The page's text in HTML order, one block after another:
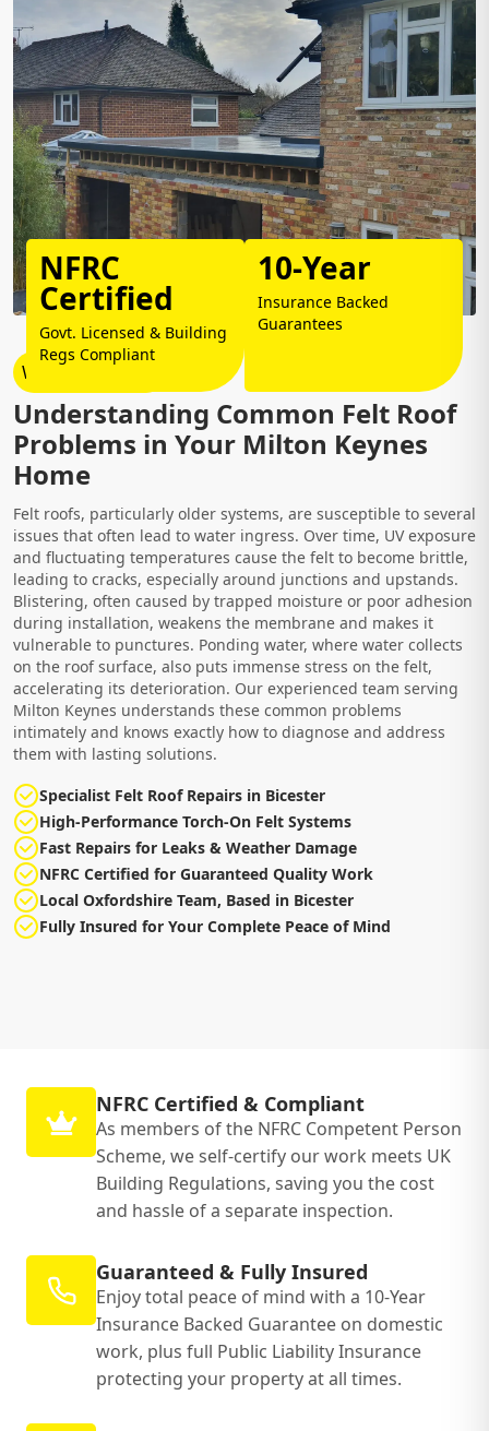
Why Choose Us?
Understanding Common Felt Roof
Problems in Your Milton Keynes
Home
Felt roofs, particularly older systems, are susceptible to several
issues that often lead to water ingress. Over time, UV exposure
and fluctuating temperatures cause the felt to become brittle,
leading to cracks, especially around junctions and upstands.
Blistering, often caused by trapped moisture or poor adhesion
during installation, weakens the membrane and makes it
vulnerable to punctures. Ponding water, where water collects
on the roof surface, also puts immense stress on the felt,
accelerating its deterioration. Our experienced team serving
Milton Keynes understands these common problems
intimately and knows exactly how to diagnose and address
them with lasting solutions.
Specialist Felt Roof Repairs in Bicester
High-Performance Torch-On Felt Systems
Fast Repairs for Leaks & Weather Damage
NFRC Certified for Guaranteed Quality Work
Local Oxfordshire Team, Based in Bicester
Fully Insured for Your Complete Peace of Mind
NFRC
Certified
Govt. Licensed & Building
Regs Compliant
10-Year
Insurance Backed
Guarantees
NFRC Certified & Compliant
As members of the NFRC Competent Person
Scheme, we self-certify our work meets UK
Building Regulations, saving you the cost
and hassle of a separate inspection.
Guaranteed & Fully Insured
Enjoy total peace of mind with a 10-Year
Insurance Backed Guarantee on domestic
work, plus full Public Liability Insurance
protecting your property at all times.